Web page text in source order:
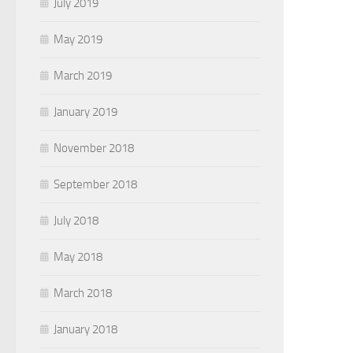
July 2019
May 2019
March 2019
January 2019
November 2018
September 2018
July 2018
May 2018
March 2018
January 2018